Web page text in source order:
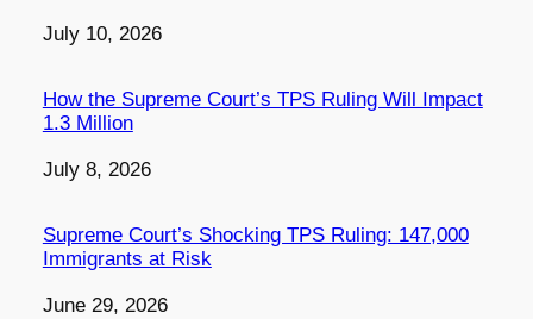
Date
July 10, 2026
How the Supreme Court’s TPS Ruling Will Impact
1.3 Million
Date
July 8, 2026
Supreme Court’s Shocking TPS Ruling: 147,000
Immigrants at Risk
Date
June 29, 2026